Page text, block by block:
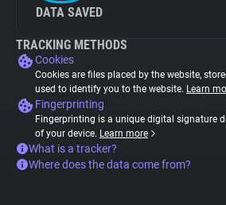
DATA SAVED
TRACKING METHODS
Cookies
Cookies are files placed by the website,
used to identify you to the website. Learn
Fingerprinting
Fingerprinting is a unique digital signature
of your device. Learn more
What is a tracker?
Where does the data come from?